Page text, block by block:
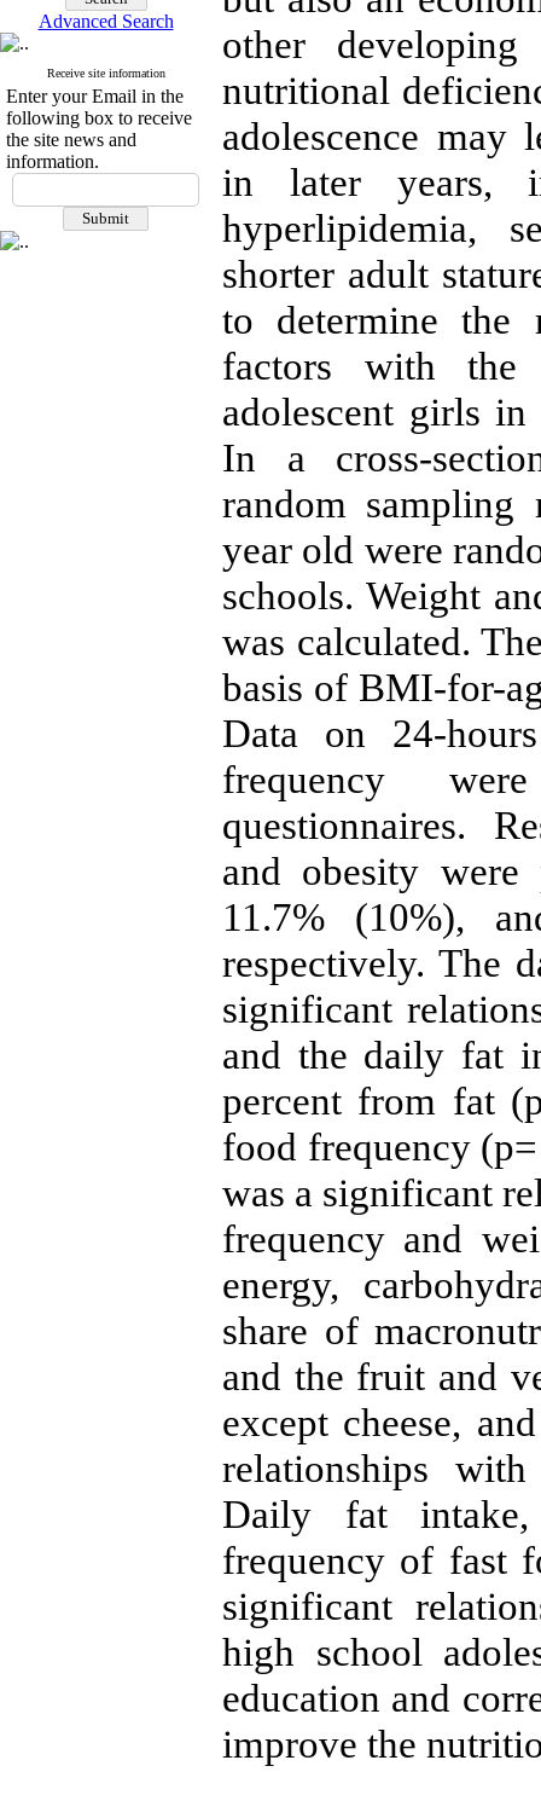
Advanced Search
Receive site information
Enter your Email in the
following box to receive
the site news and
information.
other
nutritional
adolescence may
in later years,
hyperlipidemia,
shorter adult
to determine the
factors with
adolescent girls in
In a cross-
random sampling
year old were
schools. Weight
was calculated.
basis of BMI-for-
Data on 24-
frequency
questionnaires.
and obesity were
11.7% (10%),
respectively. The
significant
and the daily fat
percent from fat
food frequency
was a significant
frequency and
energy,
share of
and the fruit and
except cheese,
relationships
Daily fat
frequency of fast
significant
high school
education and
improve the